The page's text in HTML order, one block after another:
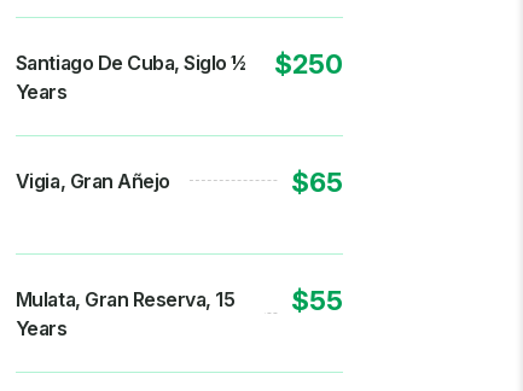
Santiago De Cuba, Siglo 1⁄2
Years
$250
Vigia, Gran Añejo $65
Mulata, Gran Reserva, 15
Years
$55